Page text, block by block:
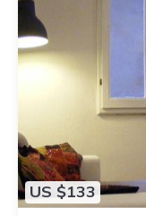
US $133